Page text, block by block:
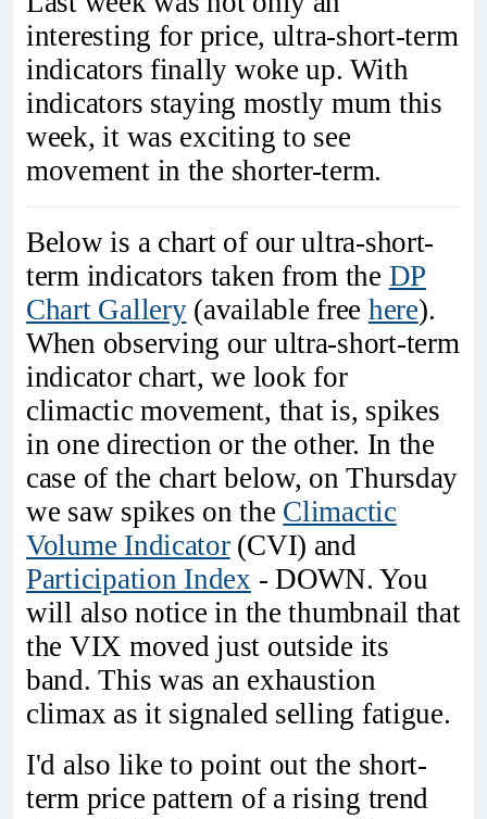
interesting for price, ultra-short-term
indicators finally woke up. With
indicators staying mostly mum this
week, it was exciting to see
movement in the shorter-term.
Below is a chart of our ultra-short-
term indicators taken from the DP
Chart Gallery(available free here).
When observing our ultra-short-term
indicator chart, we look for
climactic movement, that is, spikes
in one direction or the other. In the
case of the chart below, on Thursday
we saw spikes on the Climactic
Volume Indicator(CVI) and
Participation Index - DOWN. You
will also notice in the thumbnail that
the VIX moved just outside its
band. This was an exhaustion
climax as it signaled selling fatigue.
I'd also like to point out the short-
term price pattern of a rising trend